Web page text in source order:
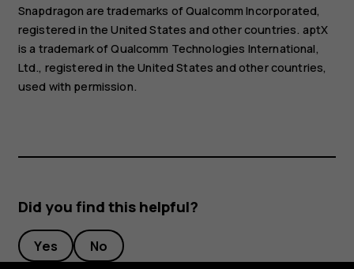
Snapdragon are trademarks of Qualcomm Incorporated,
registered in the United States and other countries. aptX
is a trademark of Qualcomm Technologies International,
Ltd., registered in the United States and other countries,
used with permission.
Did you find this helpful?
Yes No